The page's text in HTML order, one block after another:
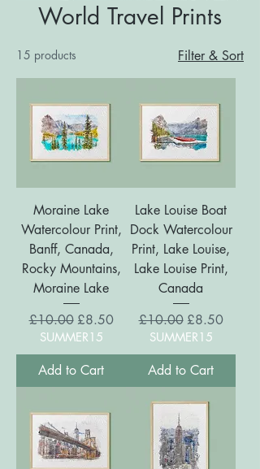
World Travel Prints
15 products Filter & Sort
Moraine Lake
Watercolour Print,
Banff, Canada,
Rocky Mountains,
Moraine Lake
Regular Price
£10.00 Sale Price
£8.50
SUMMER15
Add to Cart
Lake Louise Boat
Dock Watercolour
Print, Lake Louise,
Lake Louise Print,
Canada
Regular Price
£10.00 Sale Price
£8.50
SUMMER15
Add to Cart